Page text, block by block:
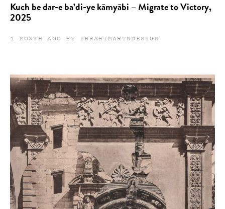
Kuch be dar-e ba’di-ye kāmyābi – Migrate to Victory,
2025
1 MONTH AGO BY IBRAHIMARTNDESIGN